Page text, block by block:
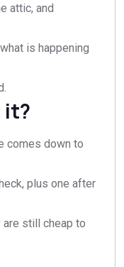
attic, and
is happening
it?
comes down to
plus one after
still cheap to